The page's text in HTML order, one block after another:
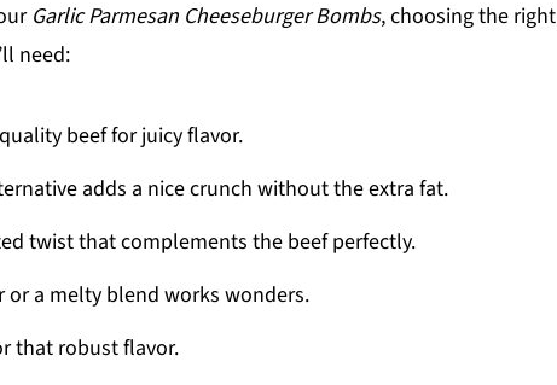
Garlic Parmesan Cheeseburger Bombs, choosing the right
need:
beef for juicy flavor.
adds a nice crunch without the extra fat.
twist that complements the beef perfectly.
or a melty blend works wonders.
that robust flavor.